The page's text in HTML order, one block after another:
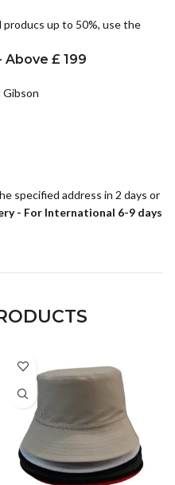
up to 50%, use the
Above £ 199
Gibson
specified address in 2 days or
- For International 6-9 days